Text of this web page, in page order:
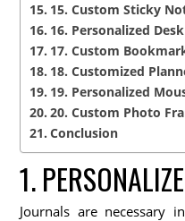
15. Custom Sticky
16. Personalized
17. Custom
18. Customized
19. Personalized
20. Custom Photo
Conclusion
1.
Journals are necessary